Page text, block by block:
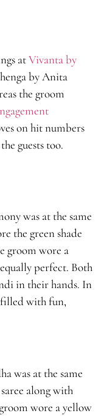
atVivanta by
by Anita
the groom
on hit numbers
guests too.
was at the same
the green shade
groom wore a
perfect. Both
in their hands. In
filled with fun,
was at the same
along with
wore a yellow